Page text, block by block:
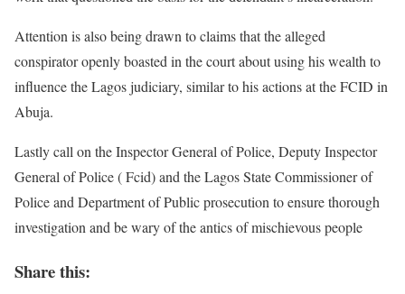
Attention is also being drawn to claims that the alleged
conspirator openly boasted in the court about using his wealth to
influence the Lagos judiciary, similar to his actions at the FCID in
Abuja.
Lastly call on the Inspector General of Police, Deputy Inspector
General of Police ( Fcid) and the Lagos State Commissioner of
Police and Department of Public prosecution to ensure thorough
investigation and be wary of the antics of mischievous people
Share this: